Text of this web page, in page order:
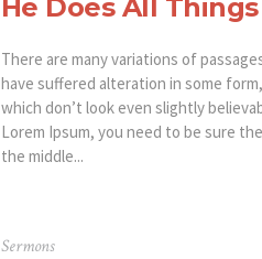
He Does All
There are many variations of
have suffered alteration in some
which don’t look even slightly
Lorem Ipsum, you need to be sure
the middle...
Sermons